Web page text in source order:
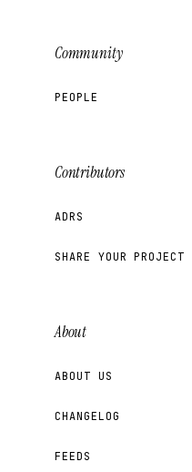
Community
PEOPLE
Contributors
ADRS
SHARE YOUR PROJECT
About
ABOUT US
CHANGELOG
FEEDS